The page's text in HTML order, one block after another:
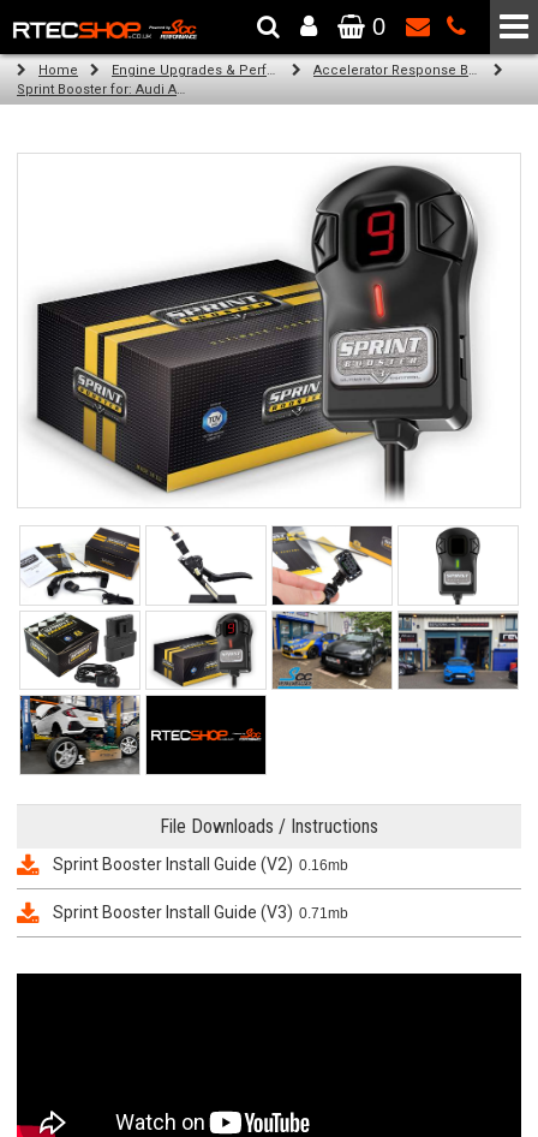
The Wheel & Tyre Specialists - Powered by SCC Performance
0
Home Engine Upgrades & Performance Tuning
Accelerator Response Booster
Sprint Booster for: Audi A4 (diesel engines)
File Downloads / Instructions
Sprint Booster Install Guide (V2) 0.16mb
Sprint Booster Install Guide (V3) 0.71mb